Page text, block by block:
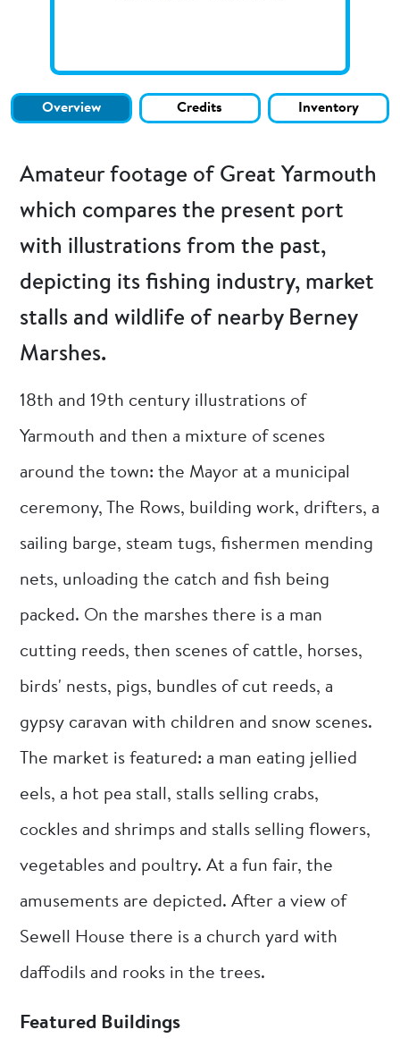
Overview Credits Inventory
Amateur footage of Great Yarmouth
which compares the present port
with illustrations from the past,
depicting its fishing industry, market
stalls and wildlife of nearby Berney
Marshes.
18th and 19th century illustrations of
Yarmouth and then a mixture of scenes
around the town: the Mayor at a municipal
ceremony, The Rows, building work, drifters, a
sailing barge, steam tugs, fishermen mending
nets, unloading the catch and fish being
packed. On the marshes there is a man
cutting reeds, then scenes of cattle, horses,
birds' nests, pigs, bundles of cut reeds, a
gypsy caravan with children and snow scenes.
The market is featured: a man eating jellied
eels, a hot pea stall, stalls selling crabs,
cockles and shrimps and stalls selling flowers,
vegetables and poultry. At a fun fair, the
amusements are depicted. After a view of
Sewell House there is a church yard with
daffodils and rooks in the trees.
Featured Buildings